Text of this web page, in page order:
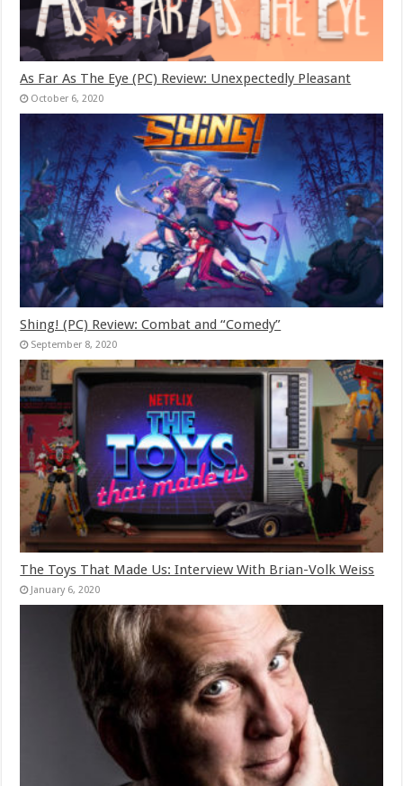
As Far As The Eye (PC) Review: Unexpectedly Pleasant
October 6, 2020
Shing! (PC) Review: Combat and “Comedy”
September 8, 2020
The Toys That Made Us: Interview With Brian-Volk Weiss
January 6, 2020